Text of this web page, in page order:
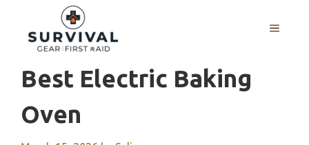
content
MENU
Best Electric Baking
Oven